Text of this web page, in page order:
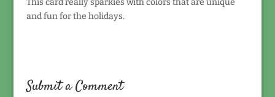
This card really sparkles with colors that are unique
and fun for the holidays.
Submit a Comment